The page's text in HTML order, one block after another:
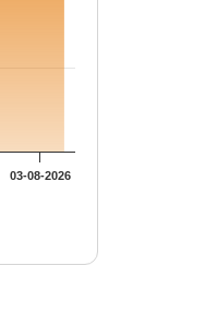
03-08-2026